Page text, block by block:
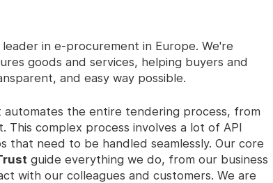
in e-procurement in Europe. We're
goods and services, helping buyers and
and easy way possible.
automates the entire tendering process, from
complex process involves a lot of API
that need to be handled seamlessly. Our core
guide everything we do, from our business
with our colleagues and customers. We are